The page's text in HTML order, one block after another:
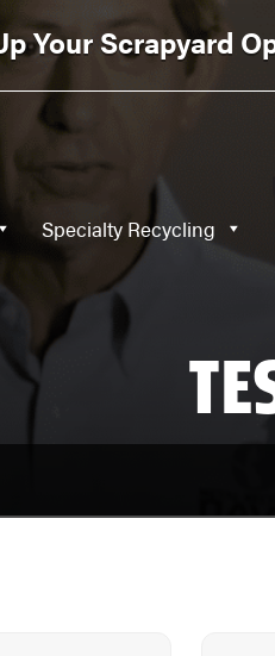
Product Specialty
Your Scrapyard
Specialty Recycling